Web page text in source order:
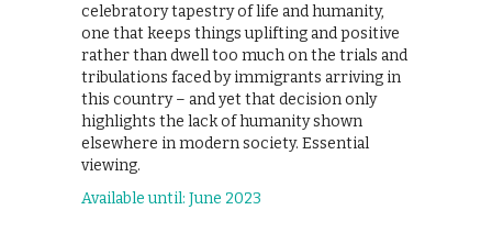
celebratory tapestry of life and humanity,
one that keeps things uplifting and positive
rather than dwell too much on the trials and
tribulations faced by immigrants arriving in
this country – and yet that decision only
highlights the lack of humanity shown
elsewhere in modern society. Essential
viewing.
Available until: June 2023